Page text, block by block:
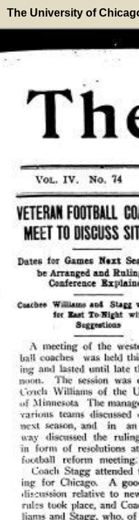
The University of